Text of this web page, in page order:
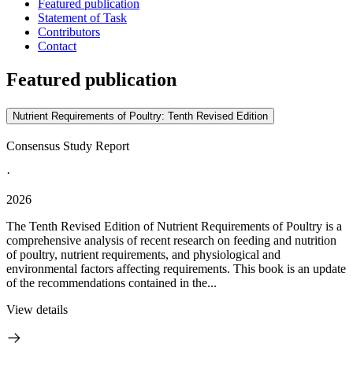
Featured publication
Statement of Task
Contributors
Contact
Featured publication
Nutrient Requirements of Poultry: Tenth Revised Edition
Consensus Study Report
·
2026
The Tenth Revised Edition of Nutrient Requirements of Poultry is a
comprehensive analysis of recent research on feeding and nutrition
of poultry, nutrient requirements, and physiological and
environmental factors affecting requirements. This book is an update
of the recommendations contained in the...
View details